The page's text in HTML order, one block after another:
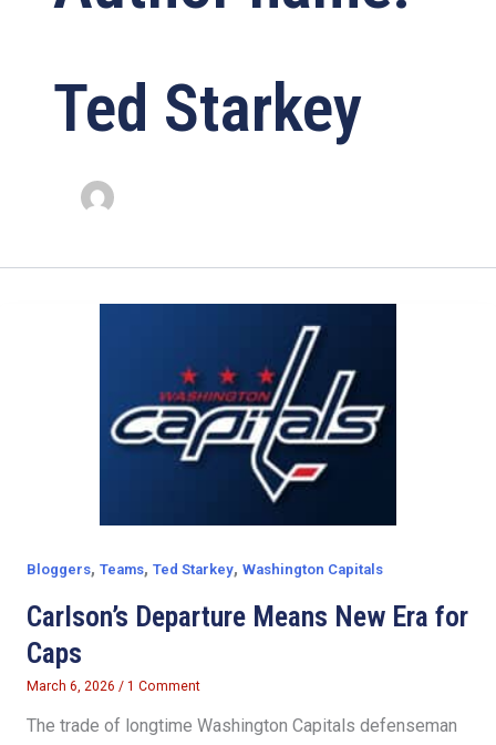
Ted Starkey
Bloggers, Teams, Ted Starkey, Washington Capitals
Carlson’s Departure Means New Era for
Caps
March 6, 2026 / 1 Comment
The trade of longtime Washington Capitals defenseman